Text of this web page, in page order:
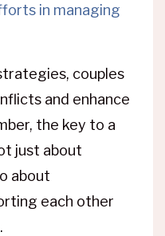
in managing
couples
and enhance
the key to a
just about
about
each other